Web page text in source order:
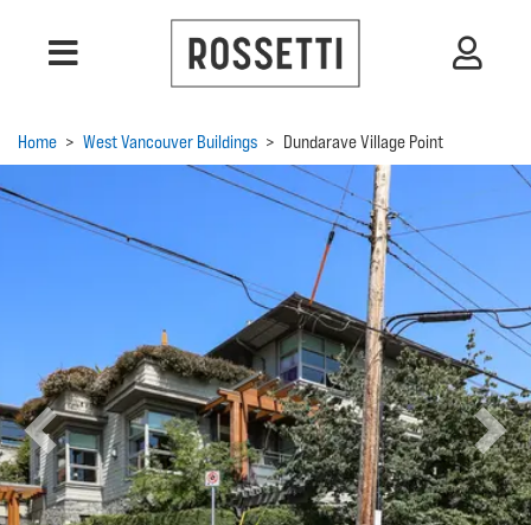
Home > West Vancouver Buildings > Dundarave Village Point
Previous Next